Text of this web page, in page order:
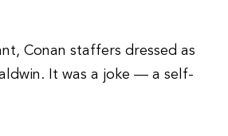
Conan staffers dressed as
It was a joke — a self-